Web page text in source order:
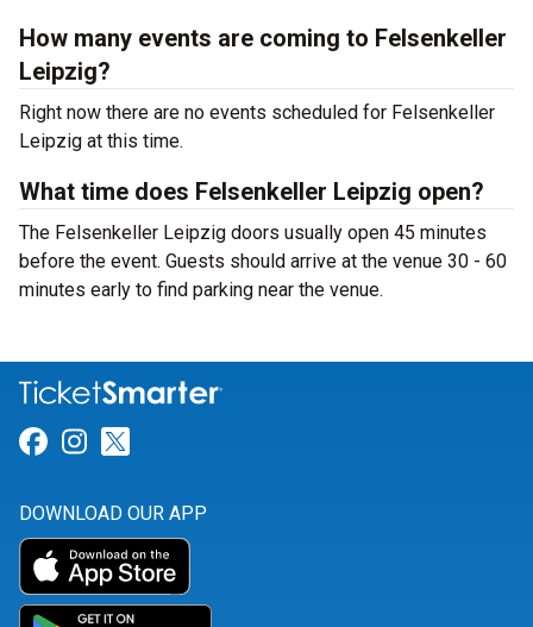
How many events are coming to Felsenkeller
Leipzig?
Right now there are no events scheduled for Felsenkeller
Leipzig at this time.
What time does Felsenkeller Leipzig open?
The Felsenkeller Leipzig doors usually open 45 minutes
before the event. Guests should arrive at the venue 30 - 60
minutes early to find parking near the venue.
Link for Facebook
Link for Instagram
DOWNLOAD OUR APP